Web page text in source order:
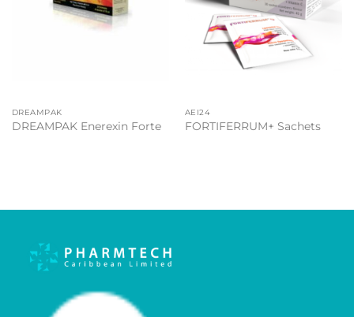
DREAMPAK
DREAMPAK Enerexin Forte
AEI24
FORTIFERRUM+ Sachets